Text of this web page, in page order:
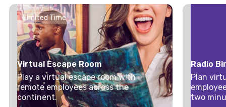
Limited Time
Virtual Escape Room
Play a virtual escape room with
remote employees across the
continent.
Radio
Plan
two